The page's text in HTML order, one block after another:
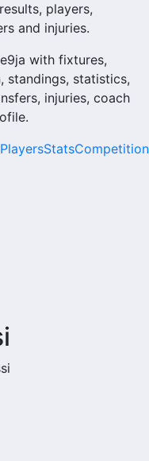
players,
and injuries.
with fixtures,
standings, statistics,
injuries, coach
PlayersStats